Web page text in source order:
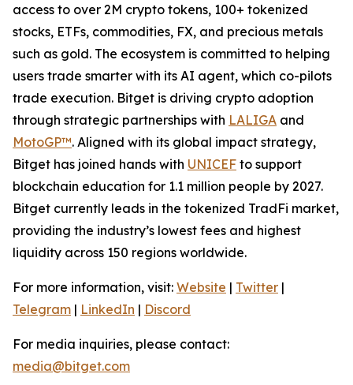
access to over 2M crypto tokens, 100+ tokenized
stocks, ETFs, commodities, FX, and precious metals
such as gold. The ecosystem is committed to helping
users trade smarter with its AI agent, which co-pilots
trade execution. Bitget is driving crypto adoption
through strategic partnerships with LALIGA and
MotoGP™. Aligned with its global impact strategy,
Bitget has joined hands with UNICEF to support
blockchain education for 1.1 million people by 2027.
Bitget currently leads in the tokenized TradFi market,
providing the industry’s lowest fees and highest
liquidity across 150 regions worldwide.
For more information, visit: Website | Twitter |
Telegram | LinkedIn | Discord
For media inquiries, please contact:
media@bitget.com